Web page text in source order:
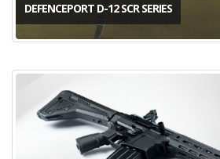
DEFENCEPORT D-12 SCR SERIES